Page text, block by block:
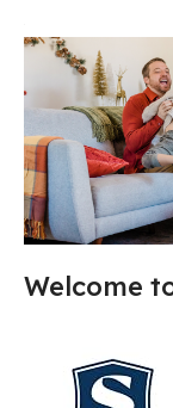
Welcome